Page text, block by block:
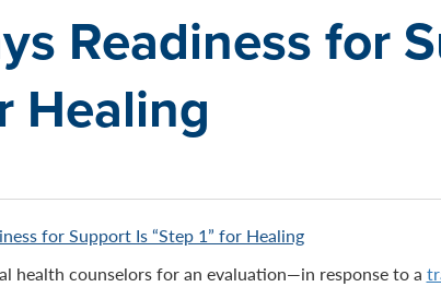
Readiness for
Healing
for Support Is “Step 1” for Healing
health counselors for an evaluation—in response to a